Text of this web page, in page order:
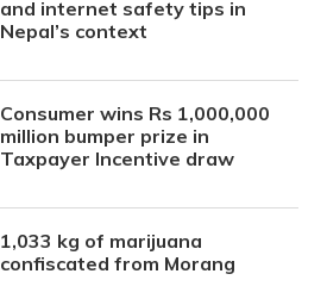
and internet safety tips in
Nepal’s context
Consumer wins Rs 1,000,000
million bumper prize in
Taxpayer Incentive draw
1,033 kg of marijuana
confiscated from Morang